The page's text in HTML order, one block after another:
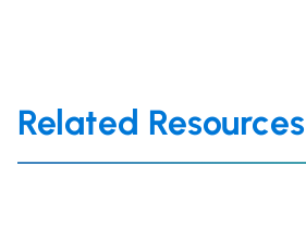
Related Resources